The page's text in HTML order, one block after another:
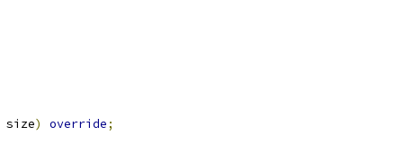
size) override;